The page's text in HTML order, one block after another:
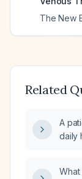
The New
Related
A
daily
What